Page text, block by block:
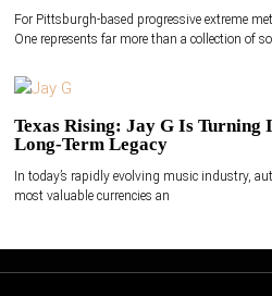
For Pittsburgh-based progressive extreme
One represents far more than a collection of
Texas Rising: Jay G Is Turning
Long-Term Legacy
In today’s rapidly evolving music industry,
most valuable currencies an